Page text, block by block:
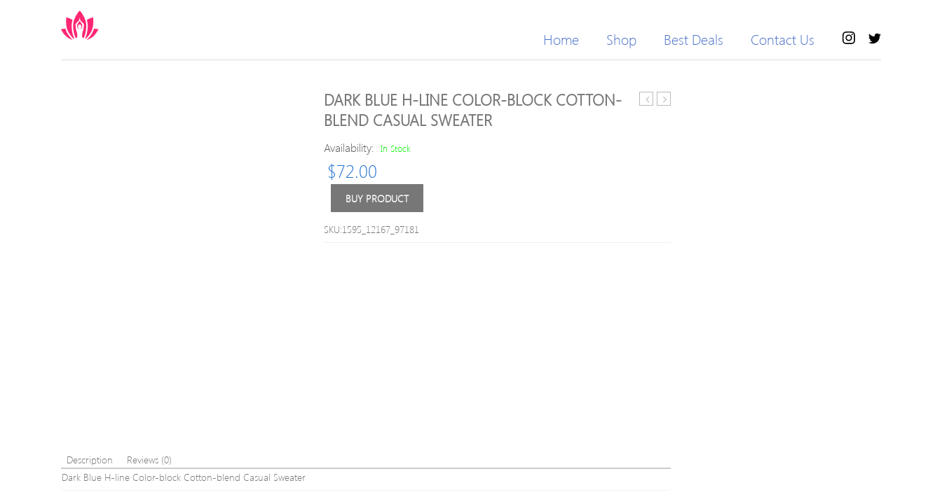
Home Shop Best Deals Contact Us
DARK BLUE H-LINE COLOR-BLOCK COTTON-
BLEND CASUAL SWEATER
Availability: In Stock
$72.00
BUY PRODUCT
SKU:1595_12167_97181
Description
Reviews (0)
Dark Blue H-line Color-block Cotton-blend Casual Sweater